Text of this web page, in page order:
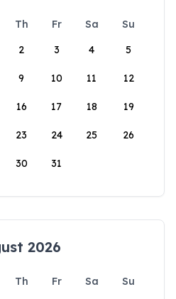
Th Fr Sa
Su
2 3 4 5
9 10 11 12
16 17 18 19
23 24 25 26
30 31
2026
Th Fr Sa
Su